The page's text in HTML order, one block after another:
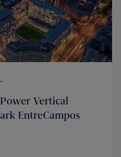
Vertical
EntreCampos